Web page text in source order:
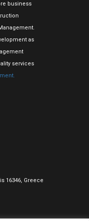
business
as
services
16346, Greece